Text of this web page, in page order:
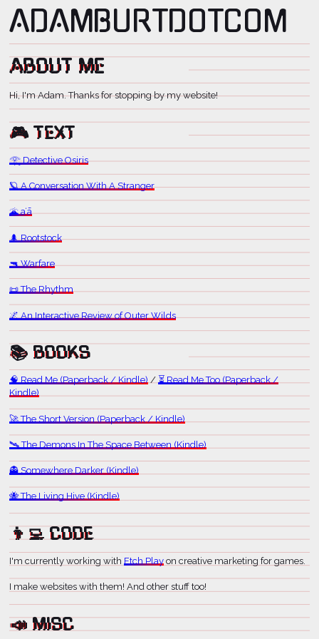
ADAM BURT DOT COM
ABOUT ME
Hi, I'm Adam. Thanks for stopping by my website!
🎮 TEXT
𓂀 Detective Osiris
🪐 A Conversation With A Stranger
🌋 aʻā
🌲 Rootstock
🔫 Warfare
📜 The Rhythm
🌌 An Interactive Review of Outer Wilds
📚 BOOKS
🧠 Read Me (Paperback / Kindle)/⏳ Read Me Too (Paperback /
Kindle)
🚀 The Short Version (Paperback / Kindle)
🛰️ The Demons In The Space Between (Kindle)
👻 Somewhere Darker (Kindle)
🐝 The Living Hive (Kindle)
👨‍💻 CODE
I'm currently working withEtch Play on creative marketing for games.
I make websites with them! And other stuff too!
📣 MISC